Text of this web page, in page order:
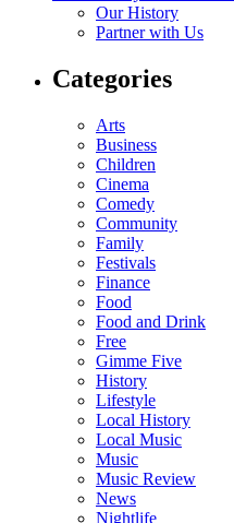
Our History
Partner with Us
Categories
Arts
Business
Children
Cinema
Comedy
Community
Family
Festivals
Finance
Food
Food and Drink
Free
Gimme Five
History
Lifestyle
Local History
Local Music
Music
Music Review
News
Nightlife